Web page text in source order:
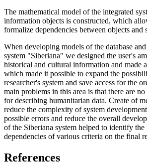
The mathematical model of the integrated
information objects is constructed, which
formalize dependencies between objects and
When developing models of the database
system "Siberiana" we designed the user's
historical and cultural information and made
which made it possible to expand the
researcher's system and save access for the
main problems in this area is that there are
for describing humanitarian data. Create of
reduce the complexity of system
possible errors and reduce the overall
of the Siberiana system helped to identify
dependencies of various criteria on the final
References